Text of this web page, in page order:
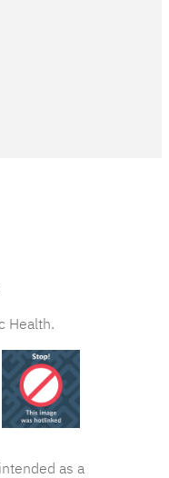
Health.
as a